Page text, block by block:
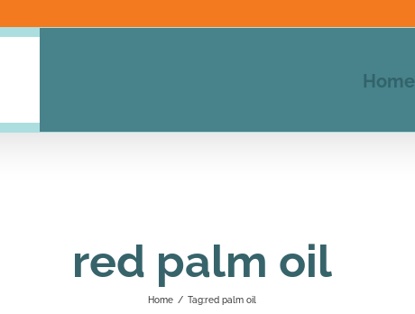
Home
red palm oil
Home / Tag:red palm oil